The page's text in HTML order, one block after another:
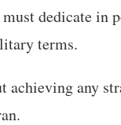
dedicate in
terms.
any